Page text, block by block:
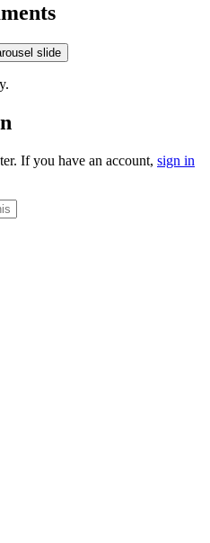
slide
If you have an account, sign in